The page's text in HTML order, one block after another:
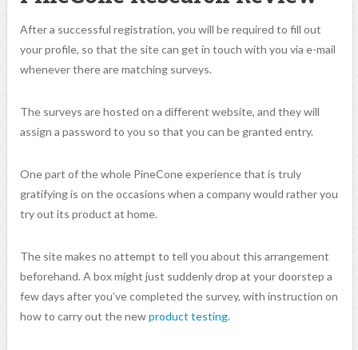
After a successful registration, you will be required to fill out
your profile, so that the site can get in touch with you via e-mail
whenever there are matching surveys.
The surveys are hosted on a different website, and they will
assign a password to you so that you can be granted entry.
One part of the whole PineCone experience that is truly
gratifying is on the occasions when a company would rather you
try out its product at home.
The site makes no attempt to tell you about this arrangement
beforehand. A box might just suddenly drop at your doorstep a
few days after you’ve completed the survey, with instruction on
how to carry out the newproduct testing.